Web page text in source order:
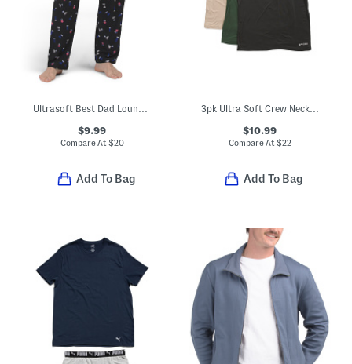
Ultrasoft Best Dad Lounge Pants
$9.99
Compare At $20
Add To Bag
3pk Ultra Soft Crew Neck Tees
$10.99
Compare At $22
Add To Bag